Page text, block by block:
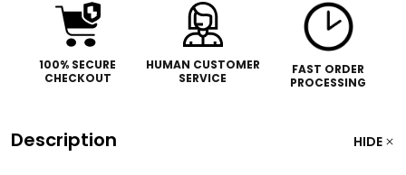
100% SECURE
CHECKOUT
HUMAN CUSTOMER
SERVICE
FAST ORDER
PROCESSING
Description HIDE